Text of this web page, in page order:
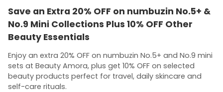
Save an Extra 20% OFF on numbuzin No.5+ &
No.9 Mini Collections Plus 10% OFF Other
Beauty Essentials
Enjoy an extra 20% OFF on numbuzin No.5+ and No.9 mini
sets at Beauty Amora, plus get 10% OFF on selected
beauty products perfect for travel, daily skincare and
self-care rituals.